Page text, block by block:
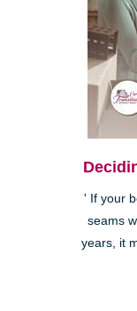
' If your
seams
years, it